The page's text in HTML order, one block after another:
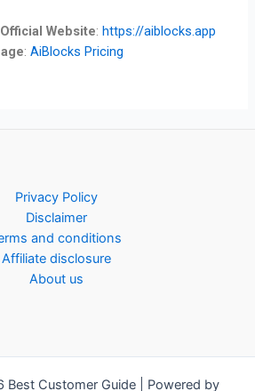
Website:https://aiblocks.app
:AiBlocks Pricing
Privacy Policy
Disclaimer
and conditions
Affiliate disclosure
About us
Customer Guide | Powered by